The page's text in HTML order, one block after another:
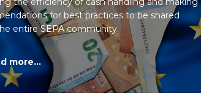
for best practices to be shared
entire SEPA community.
more...